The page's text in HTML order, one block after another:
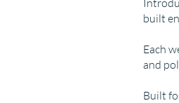
built
Each
and
Built